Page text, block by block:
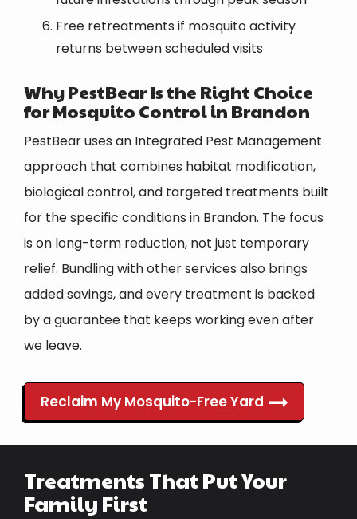
Free retreatments if mosquito activity
returns between scheduled visits
Why PestBear Is the Right Choice
for Mosquito Control in Brandon
PestBear uses an Integrated Pest Management
approach that combines habitat modification,
biological control, and targeted treatments built
for the specific conditions in Brandon. The focus
is on long-term reduction, not just temporary
relief. Bundling with other services also brings
added savings, and every treatment is backed
by a guarantee that keeps working even after
we leave.
Reclaim My Mosquito-Free Yard
Treatments That Put Your
Family First